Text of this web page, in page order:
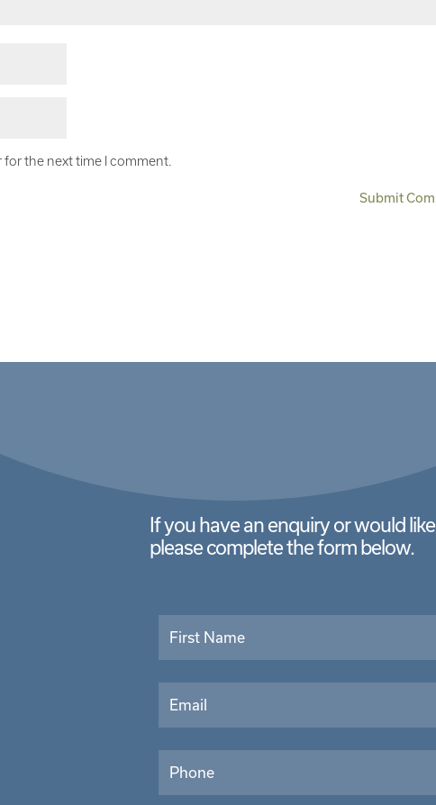
the next time I comment.
Submit
If you have an enquiry or would
please complete the form below.